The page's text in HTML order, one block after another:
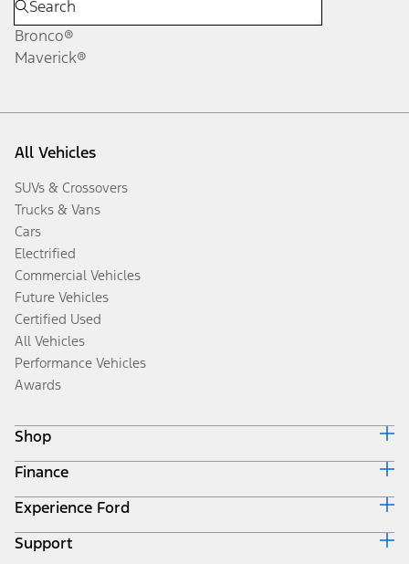
Bronco®
Maverick®
All Vehicles
SUVs & Crossovers
Trucks & Vans
Cars
Electrified
Commercial Vehicles
Future Vehicles
Certified Used
All Vehicles
Performance Vehicles
Awards
Shop
Build & Price
Search Inventory
Get a Quote
Trade-In Value
Finance
Ford Credit Home
Why Ford Credit
Finance Options
Experience Ford
Corporate
Support